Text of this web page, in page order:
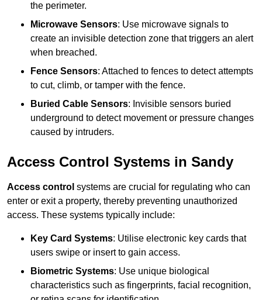
the perimeter.
Microwave Sensors: Use microwave signals to
create an invisible detection zone that triggers an alert
when breached.
Fence Sensors: Attached to fences to detect attempts
to cut, climb, or tamper with the fence.
Buried Cable Sensors: Invisible sensors buried
underground to detect movement or pressure changes
caused by intruders.
Access Control Systems in Sandy
Access control systems are crucial for regulating who can
enter or exit a property, thereby preventing unauthorized
access. These systems typically include:
Key Card Systems: Utilise electronic key cards that
users swipe or insert to gain access.
Biometric Systems: Use unique biological
characteristics such as fingerprints, facial recognition,